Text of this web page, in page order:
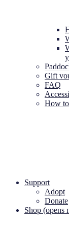
Gift
FAQ
How
Support
Adopt
Donate
Shop (opens